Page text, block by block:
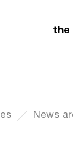
the
News